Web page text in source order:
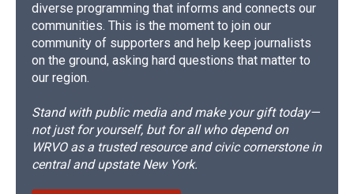
diverse programming that informs and connects our
communities. This is the moment to join our
community of supporters and help keep journalists
on the ground, asking hard questions that matter to
our region.
Stand with public media and make your gift today—
not just for yourself, but for all who depend on
WRVO as a trusted resource and civic cornerstone in
central and upstate New York.